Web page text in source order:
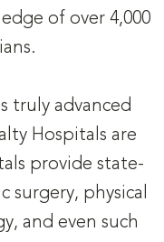
of over 4,000
truly advanced
Hospitals are
provide state-
surgery, physical
and even such